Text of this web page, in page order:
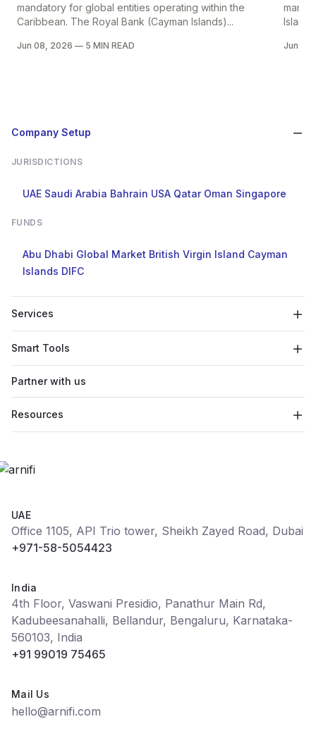
mandatory for global entities operating within the
Caribbean. The Royal Bank (Cayman Islands)...
Jun 08, 2026 — 5 MIN READ Jun
Company Setup
JURISDICTIONS
UAE Saudi Arabia Bahrain USA Qatar Oman Singapore
FUNDS
Abu Dhabi Global Market British Virgin Island Cayman
Islands DIFC
Services
Smart Tools
Partner with us
Resources
UAE
Office 1105, API Trio tower, Sheikh Zayed Road, Dubai
+971-58-5054423
India
4th Floor, Vaswani Presidio, Panathur Main Rd,
Kadubeesanahalli, Bellandur, Bengaluru, Karnataka-
560103, India
+91 99019 75465
Mail Us
hello@arnifi.com